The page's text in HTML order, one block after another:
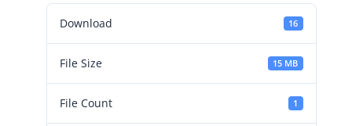
Download 16
File Size 15 MB
File Count 1